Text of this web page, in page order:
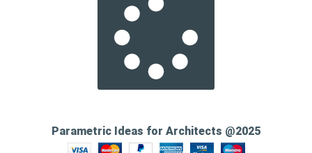
Parametric Ideas for Architects @2025